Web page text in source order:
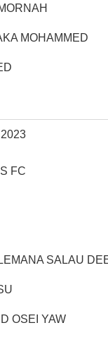
MOHAMMED
FC
SALAU
OSEI YAW